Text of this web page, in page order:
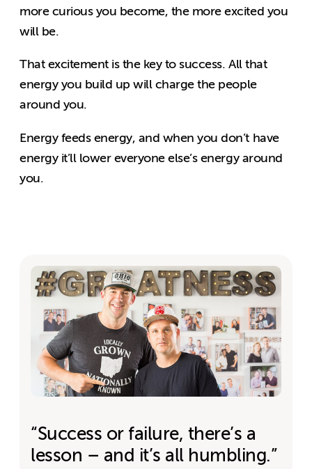
more curious you become, the more excited you
will be.
That excitement is the key to success. All that
energy you build up will charge the people
around you.
Energy feeds energy, and when you don’t have
energy it’ll lower everyone else’s energy around
you.
“Success or failure, there’s a
lesson – and it’s all humbling.”